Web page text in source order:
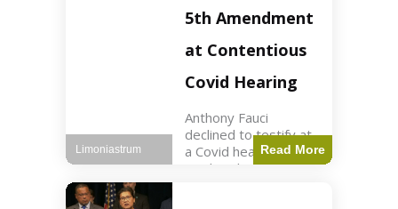
Nasdaq futures rose
slightly.
5th Amendment
at Contentious
Covid Hearing
Anthony Fauci
declined to testify at
a Covid hearing,
invoking his Fifth
Read More
Limoniastrum